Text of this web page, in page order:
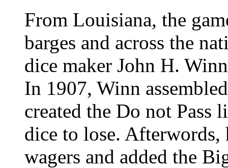
From Louisiana, the
barges and across the
dice maker John H.
In 1907, Winn
created the Do not Pass
dice to lose. Afterwords,
wagers and added the